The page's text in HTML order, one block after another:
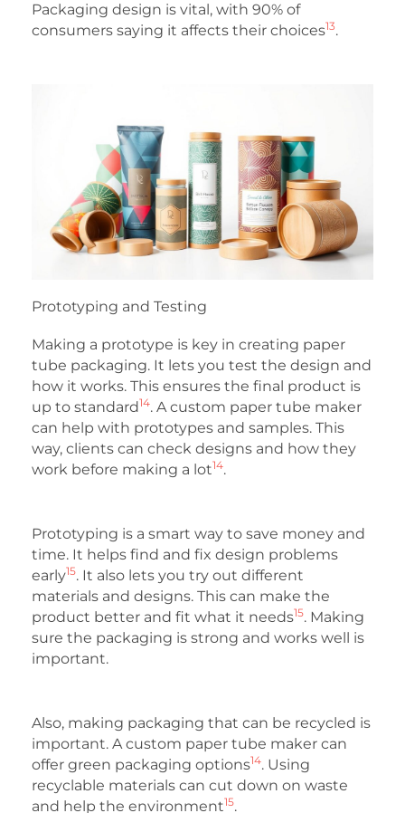
Packaging design is vital, with 90% of
consumers saying it affects their choices13.
Prototyping and Testing
Making a prototype is key in creating paper
tube packaging. It lets you test the design and
how it works. This ensures the final product is
up to standard14. A custom paper tube maker
can help with prototypes and samples. This
way, clients can check designs and how they
work before making a lot14.
Prototyping is a smart way to save money and
time. It helps find and fix design problems
early15. It also lets you try out different
materials and designs. This can make the
product better and fit what it needs15. Making
sure the packaging is strong and works well is
important.
Also, making packaging that can be recycled is
important. A custom paper tube maker can
offer green packaging options14. Using
recyclable materials can cut down on waste
and help the environment15.